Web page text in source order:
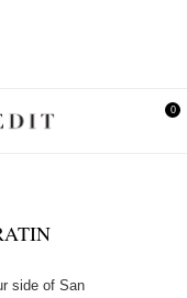
0
side of San